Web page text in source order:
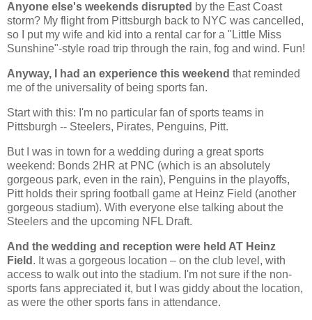
Anyone else's weekends disrupted by the East Coast
storm? My flight from Pittsburgh back to NYC was cancelled,
so I put my wife and kid into a rental car for a "Little Miss
Sunshine"-style road trip through the rain, fog and wind. Fun!
Anyway, I had an experience this weekend that reminded
me of the universality of being sports fan.
Start with this: I'm no particular fan of sports teams in
Pittsburgh -- Steelers, Pirates, Penguins, Pitt.
But I was in town for a wedding during a great sports
weekend: Bonds 2HR at PNC (which is an absolutely
gorgeous park, even in the rain), Penguins in the playoffs,
Pitt holds their spring football game at Heinz Field (another
gorgeous stadium). With everyone else talking about the
Steelers and the upcoming NFL Draft.
And the wedding and reception were held AT Heinz
Field . It was a gorgeous location – on the club level, with
access to walk out into the stadium. I'm not sure if the non-
sports fans appreciated it, but I was giddy about the location,
as were the other sports fans in attendance.